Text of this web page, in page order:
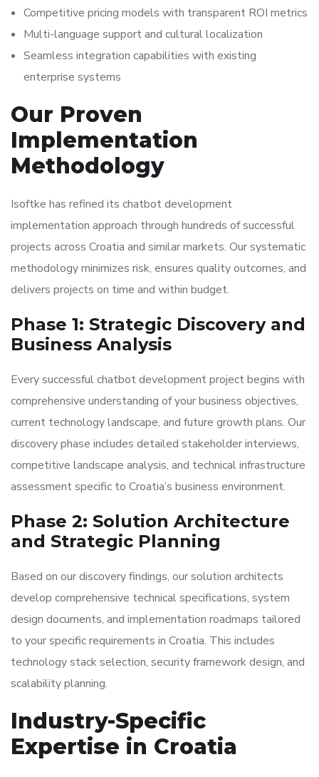
Competitive pricing models with transparent ROI metrics
Multi-language support and cultural localization
Seamless integration capabilities with existing
enterprise systems
Our Proven
Implementation
Methodology
Isoftke has refined its chatbot development
implementation approach through hundreds of successful
projects across Croatia and similar markets. Our systematic
methodology minimizes risk, ensures quality outcomes, and
delivers projects on time and within budget.
Phase 1: Strategic Discovery and
Business Analysis
Every successful chatbot development project begins with
comprehensive understanding of your business objectives,
current technology landscape, and future growth plans. Our
discovery phase includes detailed stakeholder interviews,
competitive landscape analysis, and technical infrastructure
assessment specific to Croatia’s business environment.
Phase 2: Solution Architecture
and Strategic Planning
Based on our discovery findings, our solution architects
develop comprehensive technical specifications, system
design documents, and implementation roadmaps tailored
to your specific requirements in Croatia. This includes
technology stack selection, security framework design, and
scalability planning.
Industry-Specific
Expertise in Croatia